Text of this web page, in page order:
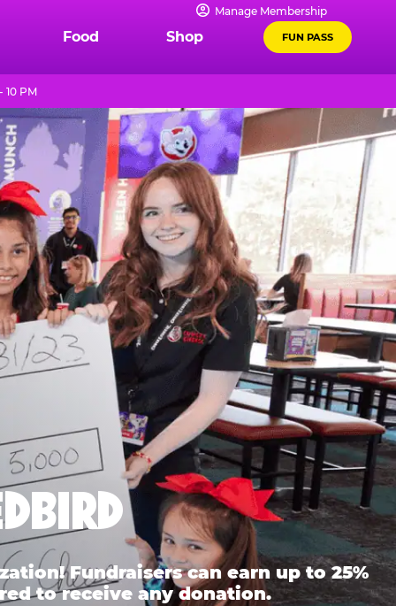
Manage Membership
Food Shop FUN PASS
10 PM
Fundraisers can earn up to 25%
to receive any donation.